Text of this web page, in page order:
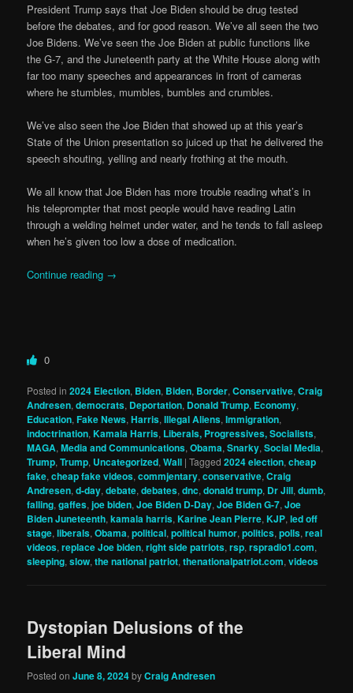
President Trump says that Joe Biden should be drug tested
before the debates, and for good reason. We’ve all seen the two
Joe Bidens. We’ve seen the Joe Biden at public functions like
the G-7, and the Juneteenth party at the White House along with
far too many speeches and appearances in front of cameras
where he stumbles, mumbles, bumbles and crumbles.
We’ve also seen the Joe Biden that showed up at this year’s
State of the Union presentation so juiced up that he delivered the
speech shouting, yelling and nearly frothing at the mouth.
We all know that Joe Biden has more trouble reading what’s in
his teleprompter that most people would have reading Latin
through a welding helmet under water, and he tends to fall asleep
when he’s given too low a dose of medication.
Continue reading →
0
Posted in 2024 Election, Biden, Biden, Border,Conservative,Craig
Andresen,democrats, Deportation, Donald Trump, Economy,
Education,Fake News,Harris,Illegal Aliens,Immigration,
indoctrination,Kamala Harris, Liberals, Progressives, Socialists,
MAGA,Media and Communications,Obama,Snarky,Social Media,
Trump,Trump, Uncategorized,Wall |Tagged 2024 election,cheap
fake,cheap fake videos,commjentary,conservative,Craig
Andresen,d-day,debate,debates,dnc,donald trump, Dr Jill,dumb,
falling,gaffes,joe biden,Joe Biden D-Day,Joe Biden G-7,Joe
Biden Juneteenth,kamala harris,Karine Jean Pierre,KJP,led off
stage,liberals,Obama,political,political humor,politics,polls,real
videos,replace Joe biden,right side patriots,rsp,rspradio1.com,
sleeping,slow,the national patriot,thenationalpatriot.com,videos
Dystopian Delusions of the
Liberal Mind
Posted onJune 8, 2024byCraig Andresen